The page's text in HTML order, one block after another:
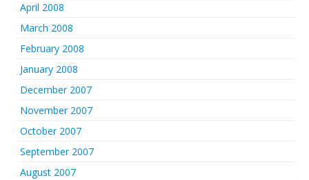
April 2008
March 2008
February 2008
January 2008
December 2007
November 2007
October 2007
September 2007
August 2007